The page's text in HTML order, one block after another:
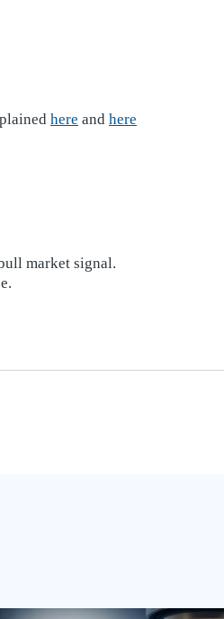
here and here
market signal.